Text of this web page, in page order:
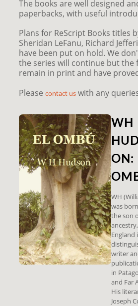
The books are well designed
paperbacks, with useful
Plans for ReScript Books titles
Sheridan LeFanu, Richard
have been put on hold. We
the series will continue but the
remain in print and have
Pleasecontact us with any
WH
ON:
WH
was
the son
England
writer
in
and Far
His
Joseph